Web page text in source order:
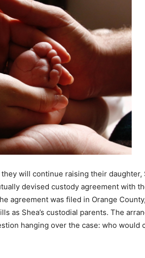
will continue raising their daughter,
devised custody agreement with
agreement was filed in Orange
as Shea’s custodial parents. The
hanging over the case: who would